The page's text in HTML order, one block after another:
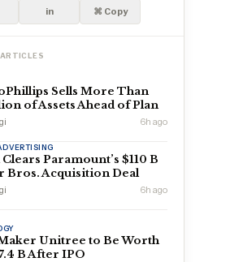
in ⌘ Copy
Sells More Than
of Assets Ahead of Plan
6h ago
Paramount’s $110 B
Bros. Acquisition Deal
6h ago
Unitree to Be Worth
B After IPO